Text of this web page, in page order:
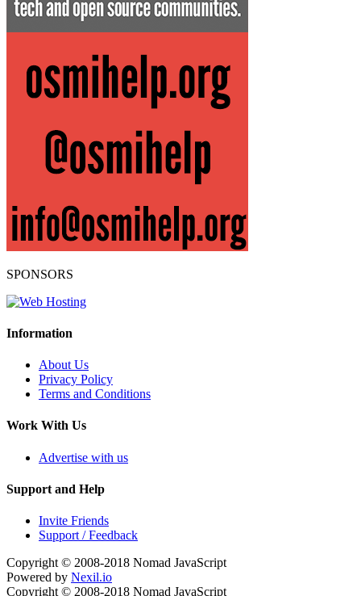
SPONSORS
Information
About Us
Privacy Policy
Terms and Conditions
Work With Us
Advertise with us
Support and Help
Invite Friends
Support / Feedback
Copyright © 2008-2018 Nomad JavaScript
Powered by Nexil.io
Copyright © 2008-2018 Nomad JavaScript